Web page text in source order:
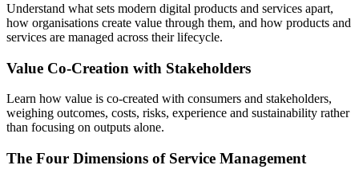
Understand what sets modern digital products and services apart,
how organisations create value through them, and how products and
services are managed across their lifecycle.
Value Co-Creation with Stakeholders
Learn how value is co-created with consumers and stakeholders,
weighing outcomes, costs, risks, experience and sustainability rather
than focusing on outputs alone.
The Four Dimensions of Service Management